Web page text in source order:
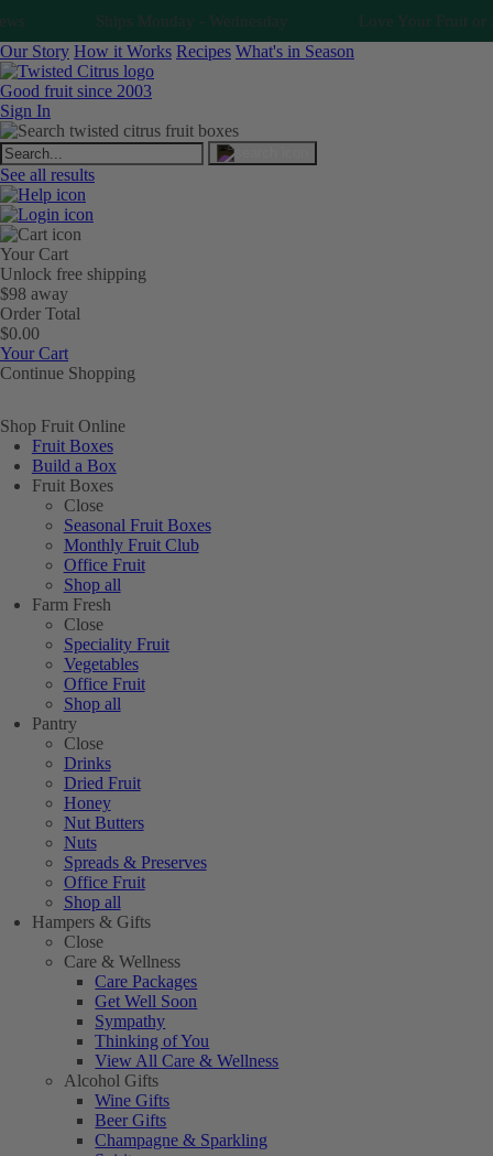
Ships Monday - Wednesday Love Your Fruit or It's
Our Story How it Works Recipes What's in Season
Good fruit since 2003
Sign In
See all results
Your Cart
Unlock free shipping
$98 away
Order Total
$0.00
Your Cart
Continue Shopping
Shop Fruit Online
Fruit Boxes
Build a Box
Fruit Boxes
Close
Seasonal Fruit Boxes
Monthly Fruit Club
Office Fruit
Shop all
Farm Fresh
Close
Speciality Fruit
Vegetables
Office Fruit
Shop all
Pantry
Close
Drinks
Dried Fruit
Honey
Nut Butters
Nuts
Spreads & Preserves
Office Fruit
Shop all
Hampers & Gifts
Close
Care & Wellness
Care Packages
Get Well Soon
Sympathy
Thinking of You
View All Care & Wellness
Alcohol Gifts
Wine Gifts
Beer Gifts
Champagne & Sparkling